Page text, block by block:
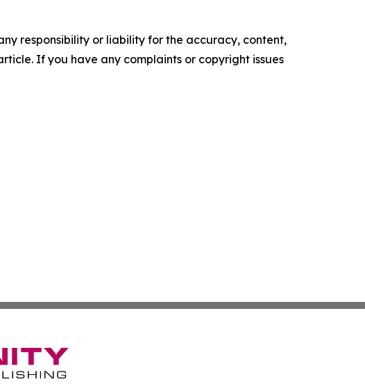
responsibility or liability for the accuracy, content,
If you have any complaints or copyright issues